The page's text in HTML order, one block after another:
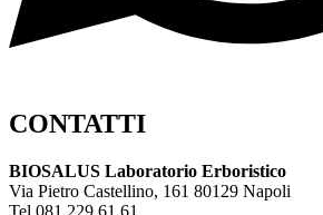
CONTATTI
BIOSALUS Laboratorio Erboristico
Via Pietro Castellino, 161 80129 Napoli
Tel 081 229.61.61